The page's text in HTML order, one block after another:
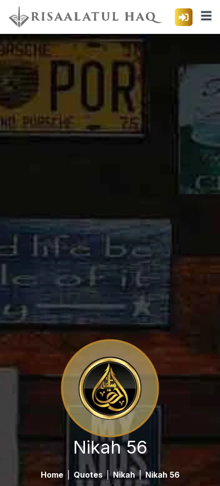
Nikah 56
Home Quotes | Nikah | Nikah 56